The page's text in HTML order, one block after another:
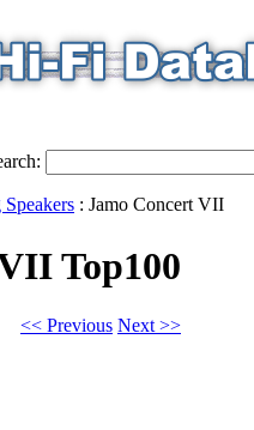
: Jamo Concert VII
Top100
<< Previous Next >>